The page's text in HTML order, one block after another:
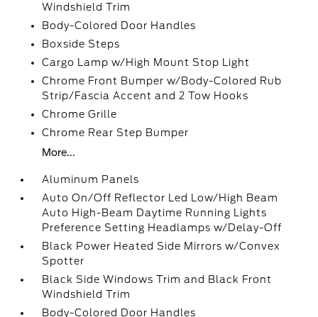
Windshield Trim
Body-Colored Door Handles
Boxside Steps
Cargo Lamp w/High Mount Stop Light
Chrome Front Bumper w/Body-Colored Rub
Strip/Fascia Accent and 2 Tow Hooks
Chrome Grille
Chrome Rear Step Bumper
More...
Aluminum Panels
Auto On/Off Reflector Led Low/High Beam
Auto High-Beam Daytime Running Lights
Preference Setting Headlamps w/Delay-Off
Black Power Heated Side Mirrors w/Convex
Spotter
Black Side Windows Trim and Black Front
Windshield Trim
Body-Colored Door Handles